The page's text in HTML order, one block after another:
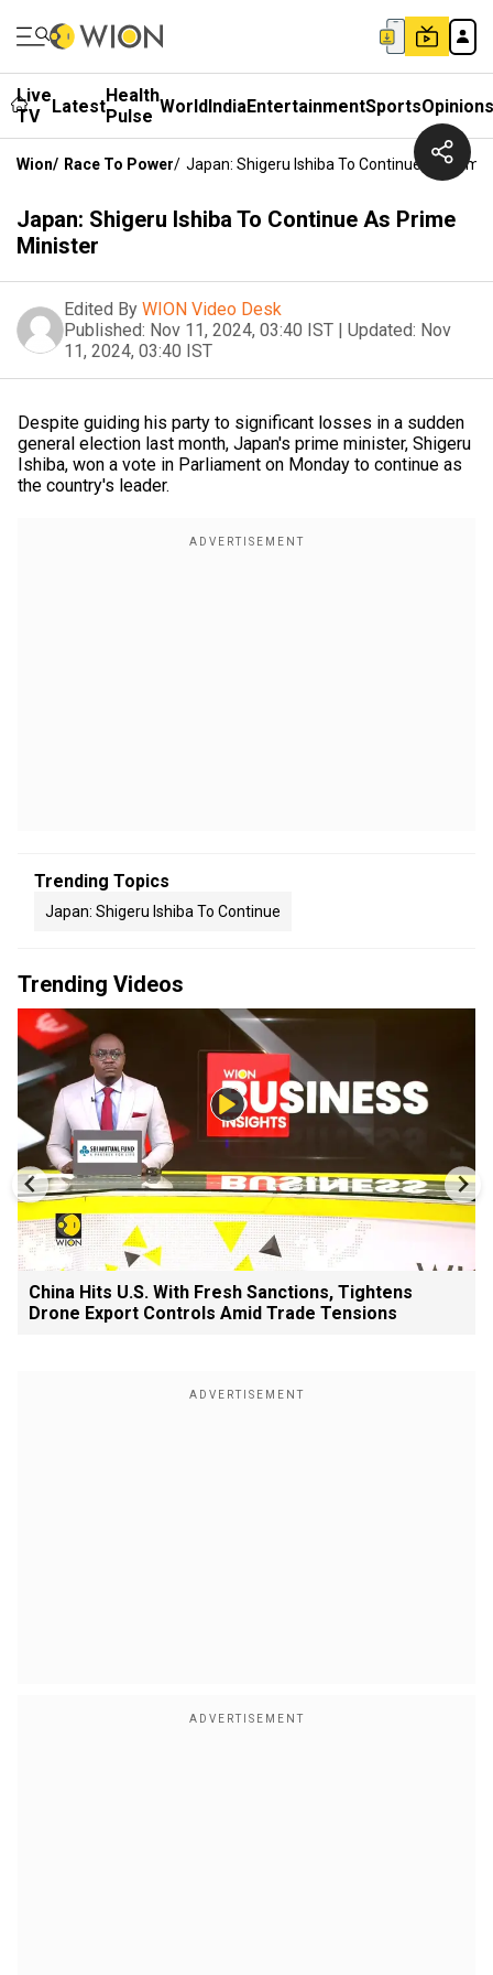
Live
TV
LatestHealth
Pulse WorldIndiaEntertainmentSportsOpinions
Wion/ Race To Power/ Japan: Shigeru Ishiba To Continue As
Japan: Shigeru Ishiba To Continue As Prime
Minister
Edited By WION Video Desk
Published: Nov 11, 2024, 03:40 IST | Updated: Nov
11, 2024, 03:40 IST
Despite guiding his party to significant losses in a sudden
general election last month, Japan's prime minister, Shigeru
Ishiba, won a vote in Parliament on Monday to continue as
the country's leader.
Trending Topics
Japan: Shigeru Ishiba To Continue
Trending Videos
China Hits U.S. With Fresh Sanctions, Tightens
Drone Export Controls Amid Trade Tensions